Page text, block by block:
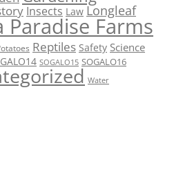
Insects Law Longleaf
Paradise Farms
Reptiles Safety Science
SOGALO15 SOGALO16
Water